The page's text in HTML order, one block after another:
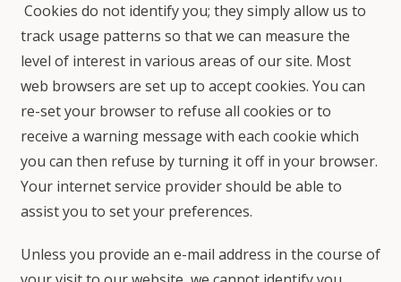
Cookies do not identify you; they simply allow us to
track usage patterns so that we can measure the
level of interest in various areas of our site. Most
web browsers are set up to accept cookies. You can
re-set your browser to refuse all cookies or to
receive a warning message with each cookie which
you can then refuse by turning it off in your browser.
Your internet service provider should be able to
assist you to set your preferences.
Unless you provide an e-mail address in the course of